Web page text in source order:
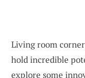
Living room
hold incredible
explore some